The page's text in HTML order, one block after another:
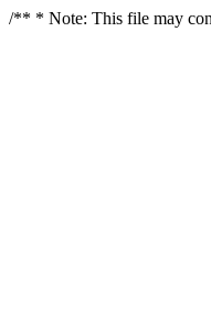
/** * Note: This file may